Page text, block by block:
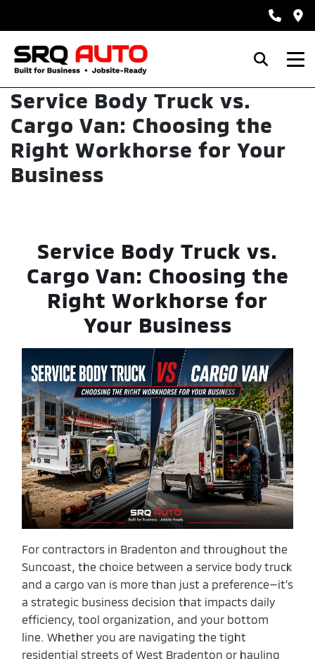
Service Body Truck vs.
Cargo Van: Choosing the
Right Workhorse for Your
Business
Service Body Truck vs.
Cargo Van: Choosing the
Right Workhorse for
Your Business
For contractors in Bradenton and throughout the
Suncoast, the choice between a service body truck
and a cargo van is more than just a preference—it’s
a strategic business decision that impacts daily
efficiency, tool organization, and your bottom
line. Whether you are navigating the tight
residential streets of West Bradenton or hauling